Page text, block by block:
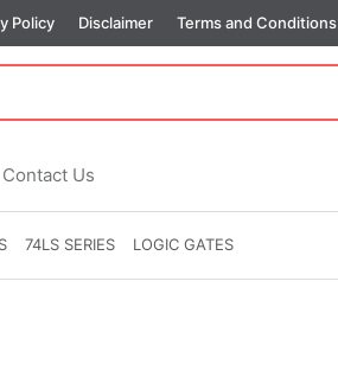
Policy Disclaimer Terms and Conditions
Contact Us
74LS SERIES LOGIC GATES